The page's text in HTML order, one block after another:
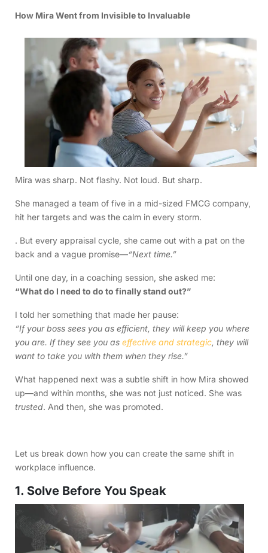
How Mira Went from Invisible to Invaluable
Mira was sharp. Not flashy. Not loud. But sharp.
She managed a team of five in a mid-sized FMCG company,
hit her targets and was the calm in every storm.
. But every appraisal cycle, she came out with a pat on the
back and a vague promise—“Next time.”
Until one day, in a coaching session, she asked me:
“What do I need to do to finally stand out?”
I told her something that made her pause:
“If your boss sees you as efficient, they will keep you where
you are. If they see you aseffective and strategic, they will
want to take you with them when they rise.”
What happened next was a subtle shift in how Mira showed
up—and within months, she was not just noticed. She was
trusted. And then, she was promoted.
Let us break down how you can create the same shift in
workplace influence.
1. Solve Before You Speak